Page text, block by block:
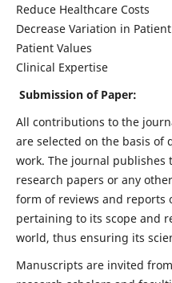
Reduce Healthcare Costs
Decrease Variation in
Patient Values
Clinical Expertise
Submission of Paper:
All contributions to the
are selected on the basis
work. The journal publishes
research papers or any
form of reviews and reports
pertaining to its scope and
world, thus ensuring its
Manuscripts are invited